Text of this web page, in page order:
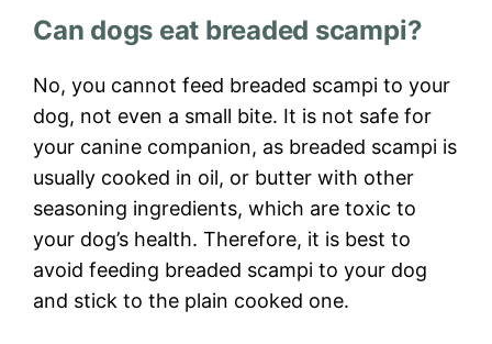
Can dogs eat breaded scampi?
No, you cannot feed breaded scampi to your
dog, not even a small bite. It is not safe for
your canine companion, as breaded scampi is
usually cooked in oil, or butter with other
seasoning ingredients, which are toxic to
your dog’s health. Therefore, it is best to
avoid feeding breaded scampi to your dog
and stick to the plain cooked one.